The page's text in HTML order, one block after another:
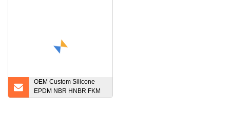
OEM Custom Silicone
EPDM NBR HNBR FKM
Rubber Molded Auto